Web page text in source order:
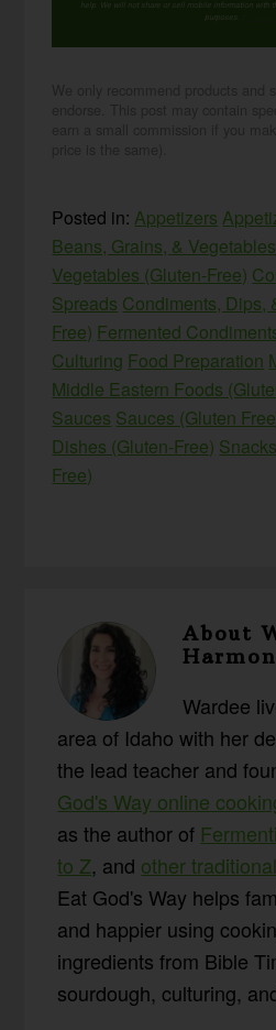
help. We will not share or sell mobile information with
purposes.
Posted in:Appetizers
Beans, Grains, & Vegetables
Vegetables (Gluten-Free)
Spreads Condiments, Dips,
Free) Fermented
Culturing Food Preparation
Middle Eastern Foods
Sauces Sauces (Gluten
Dishes (Gluten-Free) Snacks
Free)
About
Harmon
Wardee
area of Idaho with her
the lead teacher and
God's Way online
as the author of
to Z, and other
Eat God's Way helps
and happier using
ingredients from Bible
sourdough, culturing,